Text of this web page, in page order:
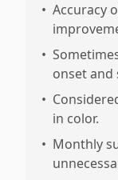
• Accuracy
•
onset and
•
in color.
• Monthly